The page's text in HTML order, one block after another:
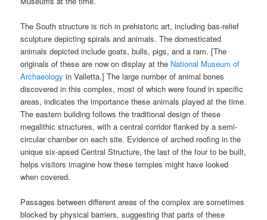
The South structure is rich in prehistoric art, including bas-relief
sculpture depicting spirals and animals. The domesticated
animals depicted include goats, bulls, pigs, and a ram. [The
originals of these are now on display at the National Museum of
Archaeology in Valletta.] The large number of animal bones
discovered in this complex, most of which were found in specific
areas, indicates the importance these animals played at the time.
The eastern building follows the traditional design of these
megalithic structures, with a central corridor flanked by a semi-
circular chamber on each site. Evidence of arched roofing in the
unique six-apsed Central Structure, the last of the four to be built,
helps visitors imagine how these temples might have looked
when covered.
Passages between different areas of the complex are sometimes
blocked by physical barriers, suggesting that parts of these